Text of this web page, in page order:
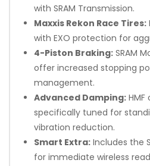
with SRAM Transmission.
Maxxis Rekon Race Tires:
with EXO protection for
4-Piston Braking: SRAM
offer increased stopping
management.
Advanced Damping:
specifically tuned for
vibration reduction.
Smart Extra: Includes the
for immediate wireless